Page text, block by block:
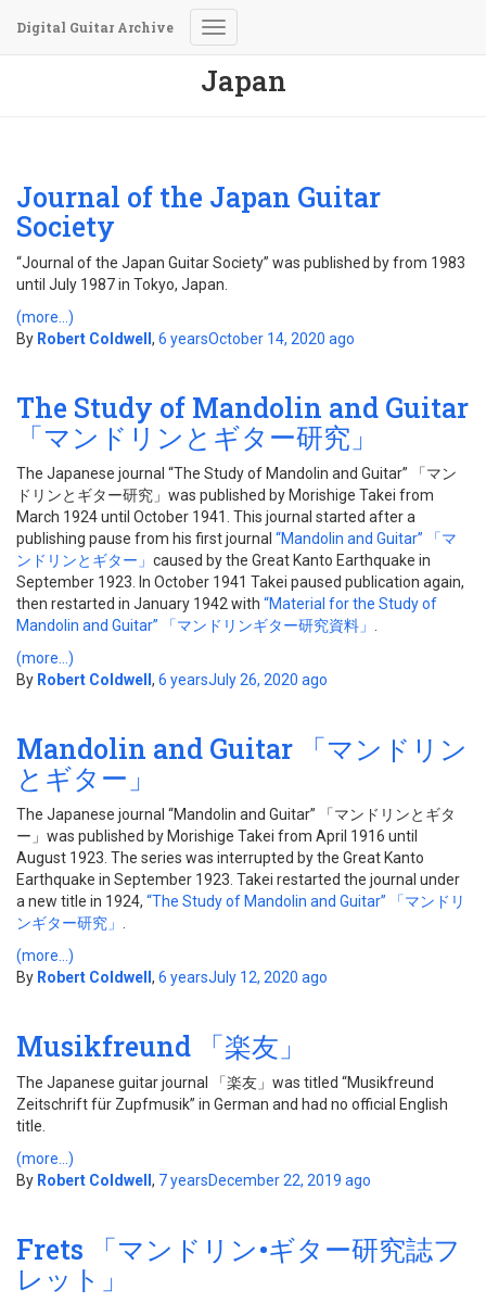
Digital Guitar Archive
Toggle
Japan
Journal of the Japan Guitar
Society
“Journal of the Japan Guitar Society” was published by from 1983
until July 1987 in Tokyo, Japan.
(more…)
By Robert Coldwell , 6 yearsOctober 14, 2020 ago
The Study of Mandolin and Guitar
「マンドリンとギター研究」
The Japanese journal “The Study of Mandolin and Guitar” 「マン
ドリンとギター研究」was published by Morishige Takei from
March 1924 until October 1941. This journal started after a
publishing pause from his first journal “Mandolin and Guitar” 「マ
ンドリンとギター」 caused by the Great Kanto Earthquake in
September 1923. In October 1941 Takei paused publication again,
then restarted in January 1942 with “Material for the Study of
Mandolin and Guitar” 「マンドリンギター研究資料」
(more…)
By Robert Coldwell , 6 yearsJuly 26, 2020 ago
Mandolin and Guitar 「マンドリン
とギター」
The Japanese journal “Mandolin and Guitar” 「マンドリンとギタ
ー」was published by Morishige Takei from April 1916 until
August 1923. The series was interrupted by the Great Kanto
Earthquake in September 1923. Takei restarted the journal under
a new title in 1924, “The Study of Mandolin and Guitar” 「マンドリ
ンギター研究」
(more…)
By Robert Coldwell , 6 yearsJuly 12, 2020 ago
Musikfreund 「楽友」
The Japanese guitar journal 「楽友」was titled “Musikfreund
Zeitschrift für Zupfmusik” in German and had no official English
title.
(more…)
By Robert Coldwell , 7 yearsDecember 22, 2019 ago
Frets 「マンドリン•ギター研究誌フ
レット」